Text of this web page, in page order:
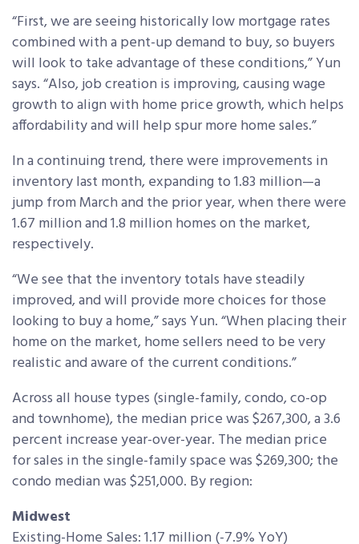
“First, we are seeing historically low mortgage rates
combined with a pent-up demand to buy, so buyers
will look to take advantage of these conditions,” Yun
says. “Also, job creation is improving, causing wage
growth to align with home price growth, which helps
affordability and will help spur more home sales.”
In a continuing trend, there were improvements in
inventory last month, expanding to 1.83 million—a
jump from March and the prior year, when there were
1.67 million and 1.8 million homes on the market,
respectively.
“We see that the inventory totals have steadily
improved, and will provide more choices for those
looking to buy a home,” says Yun. “When placing their
home on the market, home sellers need to be very
realistic and aware of the current conditions.”
Across all house types (single-family, condo, co-op
and townhome), the median price was $267,300, a 3.6
percent increase year-over-year. The median price
for sales in the single-family space was $269,300; the
condo median was $251,000. By region:
Midwest
Existing-Home Sales: 1.17 million (-7.9% YoY)